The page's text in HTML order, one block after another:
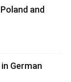
and
German